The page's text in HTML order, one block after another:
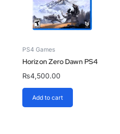
PS4 Games
Horizon Zero Dawn PS4
₨4,500.00
Add to cart